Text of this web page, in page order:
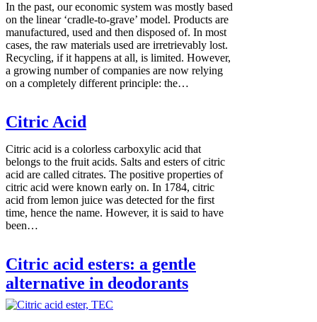
In the past, our economic system was mostly based
on the linear ‘cradle-to-grave’ model. Products are
manufactured, used and then disposed of. In most
cases, the raw materials used are irretrievably lost.
Recycling, if it happens at all, is limited. However,
a growing number of companies are now relying
on a completely different principle: the…
Citric Acid
Citric acid is a colorless carboxylic acid that
belongs to the fruit acids. Salts and esters of citric
acid are called citrates. The positive properties of
citric acid were known early on. In 1784, citric
acid from lemon juice was detected for the first
time, hence the name. However, it is said to have
been…
Citric acid esters: a gentle
alternative in deodorants